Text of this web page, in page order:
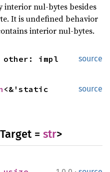
interior nul-bytes besides
It is undefined behavior
interior nul-bytes.
source
source
= str>